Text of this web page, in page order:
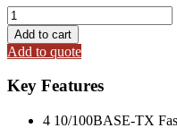
ISW-
504PT
Industrial
5-
Port
10/100TX
Add to cart
Add to quote
Key Features
4 10/100BASE-TX